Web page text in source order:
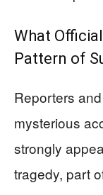
What
Pattern of
Reporters
mysterious
strongly
tragedy, part